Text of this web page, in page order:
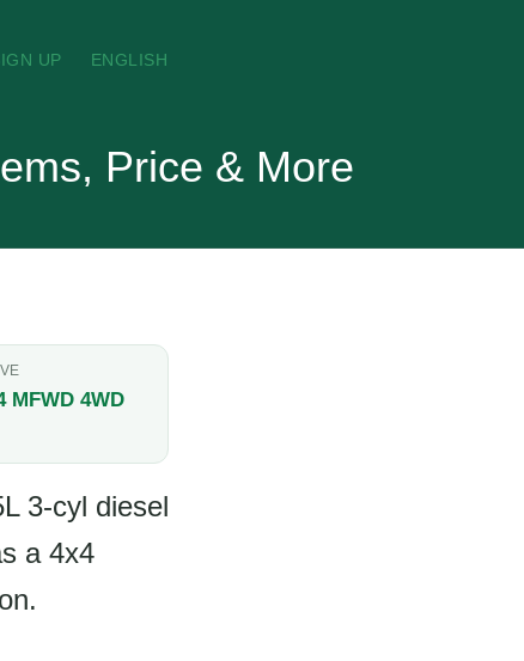
UP ENGLISH
Price & More
MFWD 4WD
3-cyl diesel
a 4x4